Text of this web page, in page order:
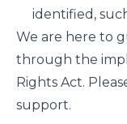
identified,
We are here to
through the
Rights Act.
support.